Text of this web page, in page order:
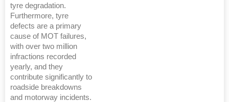
tyre degradation.
Furthermore, tyre
defects are a primary
cause of MOT failures,
with over two million
infractions recorded
yearly, and they
contribute significantly to
roadside breakdowns
and motorway incidents.